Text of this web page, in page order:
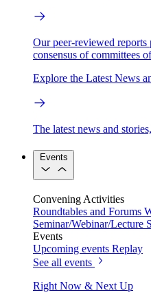
Our peer-reviewed reports
consensus of committees
Explore the Latest News
The latest news and
Events
Convening Activities
Roundtables and Forums
Seminar/Webinar/Lecture
Events
Upcoming events Replay
See all events
Right Now & Next Up